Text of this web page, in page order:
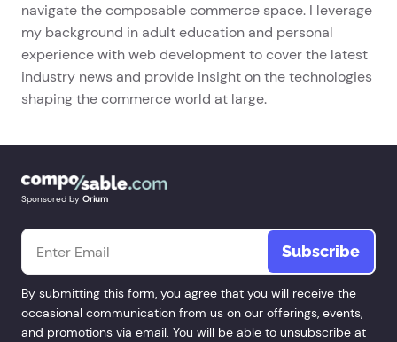
navigate the composable commerce space. I leverage
my background in adult education and personal
experience with web development to cover the latest
industry news and provide insight on the technologies
shaping the commerce world at large.
Sponsored by Orium
By submitting this form, you agree that you will receive the
occasional communication from us on our offerings, events,
and promotions via email. You will be able to unsubscribe at